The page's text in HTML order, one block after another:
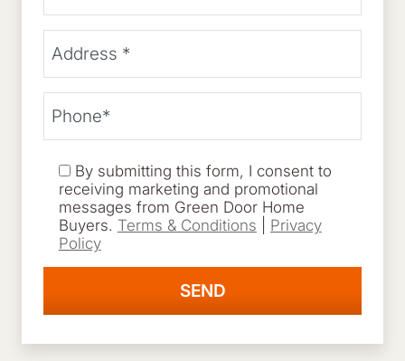
By submitting this form, I consent to
receiving marketing and promotional
messages from Green Door Home
Buyers. Terms & Conditions
Privacy
Policy